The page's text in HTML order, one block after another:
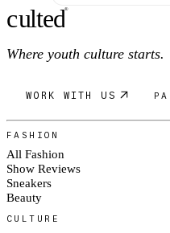
culted®
Where youth culture starts.
WORK WITH US
FASHION
All Fashion
Show Reviews
Sneakers
Beauty
CULTURE